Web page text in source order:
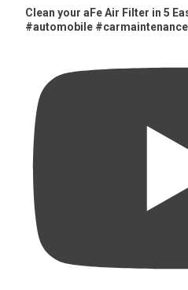
Clean your aFe Air Filter in 5
#automobile #carmaintenance